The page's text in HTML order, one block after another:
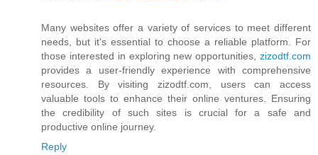
Many websites offer a variety of services to meet different
needs, but it's essential to choose a reliable platform. For
those interested in exploring new opportunities, zizodtf.com
provides a user-friendly experience with comprehensive
resources. By visiting zizodtf.com, users can access
valuable tools to enhance their online ventures. Ensuring
the credibility of such sites is crucial for a safe and
productive online journey.
Reply